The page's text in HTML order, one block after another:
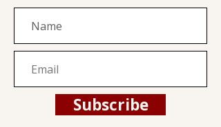
Subscribe